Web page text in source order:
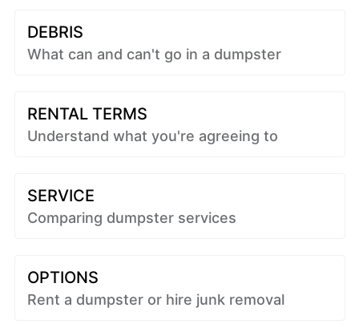
DEBRIS
What can and can't go in a dumpster
RENTAL TERMS
Understand what you're agreeing to
SERVICE
Comparing dumpster services
OPTIONS
Rent a dumpster or hire junk removal